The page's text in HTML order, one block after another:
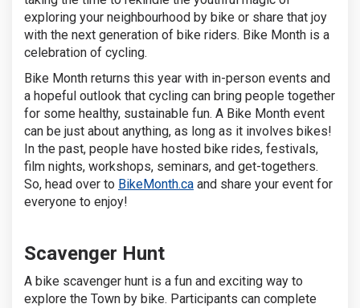
exploring your neighbourhood by bike or share that joy
with the next generation of bike riders. Bike Month is a
celebration of cycling.
Bike Month returns this year with in-person events and
a hopeful outlook that cycling can bring people together
for some healthy, sustainable fun. A Bike Month event
can be just about anything, as long as it involves bikes!
In the past, people have hosted bike rides, festivals,
film nights, workshops, seminars, and get-togethers.
So, head over to BikeMonth.ca(External link)
and share your event for
everyone to enjoy!
Scavenger Hunt
A bike scavenger hunt is a fun and exciting way to
explore the Town by bike. Participants can complete